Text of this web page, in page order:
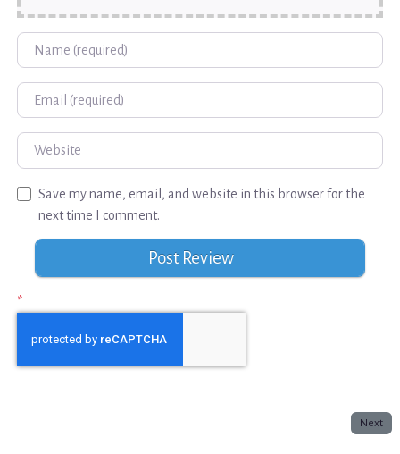
Name
Email
Website
Save my name, email, and website in this browser for the
next time I comment.
*
Next